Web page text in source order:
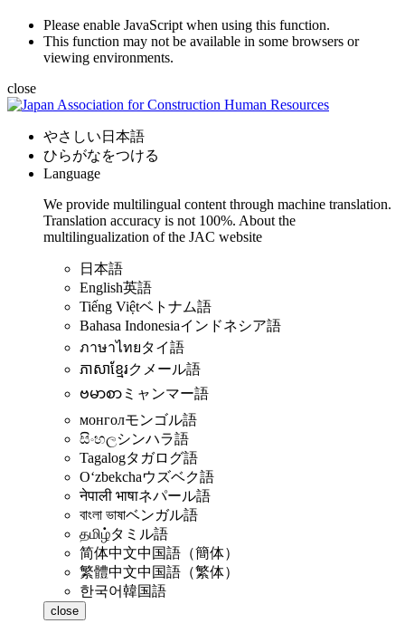
Please enable JavaScript when using this function.
This function may not be available in some browsers or
viewing environments.
close
やさしい日本語
ひらがなをつける
Language
We provide multilingual content through machine translation.
Translation accuracy is not 100%. About the
multilingualization of the JAC website
日本語
English英語
Tiếng Việtベトナム語
Bahasa Indonesiaインドネシア語
ภาษาไทยタイ語
ភាសាខ្មែរクメール語
ဗမာစာ ミャンマー語
монголモンゴル語
සිංහලシンハラ語
Tagalogタガログ語
Oʻzbekchaウズベク語
नेपाली भाषाネパール語
বাংলা ভাষাベンガル語
தமிழ்タミル語
简体中文中国語（簡体）
繁體中文中国語（繁体）
한국어韓国語
close